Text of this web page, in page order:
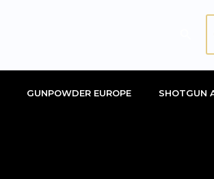
GUNPOWDER EUROPE
SHOTGUN